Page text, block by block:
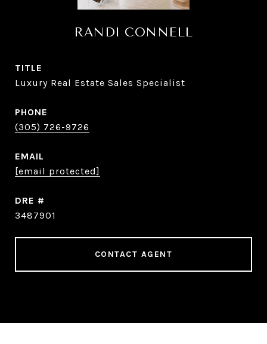
RANDI CONNELL
TITLE
Luxury Real Estate Sales Specialist
PHONE
(305) 726-9726
EMAIL
[email protected]
DRE #
3487901
CONTACT AGENT